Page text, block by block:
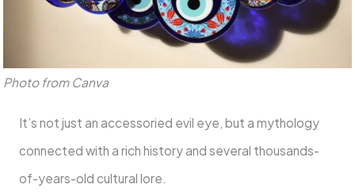
Photo from Canva
It’s not just an accessoried evil eye, but a mythology
connected with a rich history and several thousands-
of-years-old cultural lore.